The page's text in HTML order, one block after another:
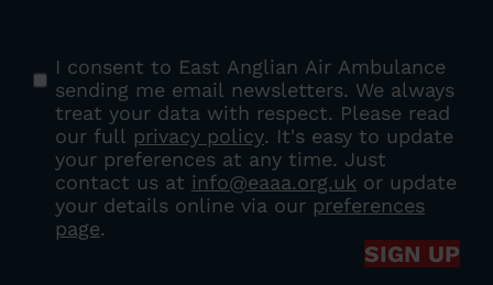
I consent to East Anglian Air Ambulance
sending me email newsletters. We always
treat your data with respect. Please read
our full privacy policy. It's easy to update
your preferences at any time. Just
contact us at info@eaaa.org.uk or update
your details online via our preferences
page.
SIGN UP